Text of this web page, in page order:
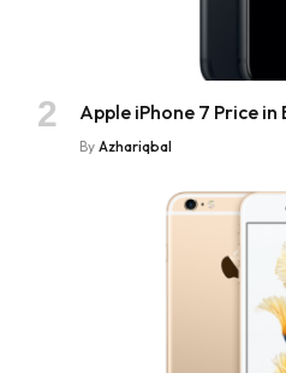
Apple iPhone 7 Price in
By Azhariqbal